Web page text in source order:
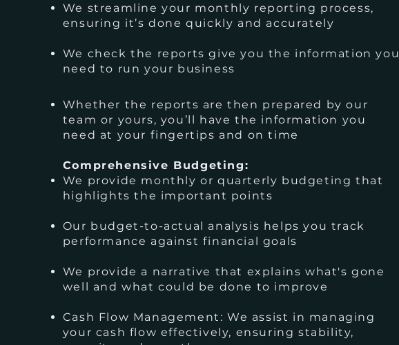
We streamline your monthly reporting process,
ensuring it’s done quickly and accurately
We check the reports give you the information you
need to run your business
Whether the reports are then prepared by our
team or yours, you’ll have the information you
need at your fingertips and on time
Comprehensive Budgeting:
We provide monthly or quarterly budgeting that
highlights the important points
Our budget-to-actual analysis helps you track
performance against financial goals
We provide a narrative that explains what's gone
well and what could be done to improve
Cash Flow Management: We assist in managing
your cash flow effectively, ensuring stability,